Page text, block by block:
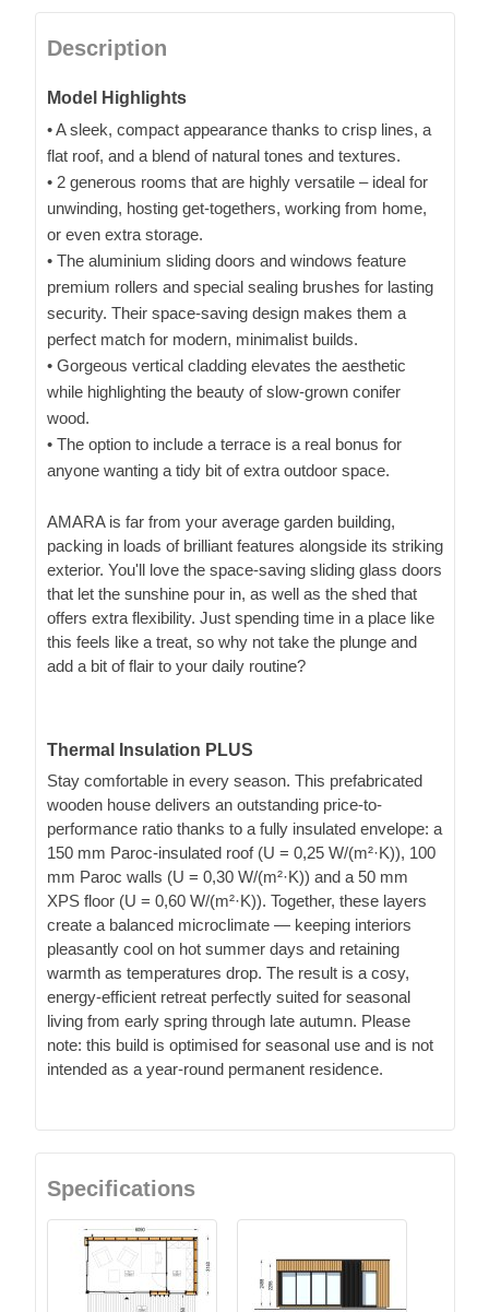
Description
Model Highlights
• A sleek, compact appearance thanks to crisp lines, a
flat roof, and a blend of natural tones and textures.
• 2 generous rooms that are highly versatile – ideal for
unwinding, hosting get-togethers, working from home,
or even extra storage.
• The aluminium sliding doors and windows feature
premium rollers and special sealing brushes for lasting
security. Their space-saving design makes them a
perfect match for modern, minimalist builds.
• Gorgeous vertical cladding elevates the aesthetic
while highlighting the beauty of slow-grown conifer
wood.
• The option to include a terrace is a real bonus for
anyone wanting a tidy bit of extra outdoor space.
AMARA is far from your average garden building,
packing in loads of brilliant features alongside its striking
exterior. You'll love the space-saving sliding glass doors
that let the sunshine pour in, as well as the shed that
offers extra flexibility. Just spending time in a place like
this feels like a treat, so why not take the plunge and
add a bit of flair to your daily routine?
Thermal Insulation PLUS
Stay comfortable in every season. This prefabricated
wooden house delivers an outstanding price-to-
performance ratio thanks to a fully insulated envelope: a
150 mm Paroc-insulated roof (U = 0,25 W/(m²·K)), 100
mm Paroc walls (U = 0,30 W/(m²·K)) and a 50 mm
XPS floor (U = 0,60 W/(m²·K)). Together, these layers
create a balanced microclimate — keeping interiors
pleasantly cool on hot summer days and retaining
warmth as temperatures drop. The result is a cosy,
energy-efficient retreat perfectly suited for seasonal
living from early spring through late autumn. Please
note: this build is optimised for seasonal use and is not
intended as a year-round permanent residence.
Specifications